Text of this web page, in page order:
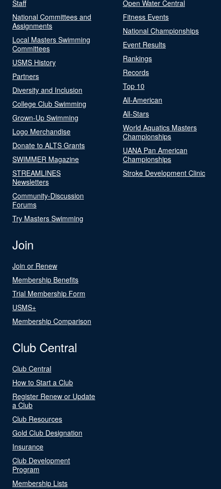
Staff
National Committees and
Assignments
Local Masters Swimming
Committees
USMS History
Partners
Diversity and Inclusion
College Club Swimming
Grown-Up Swimming
Logo Merchandise
Donate to ALTS Grants
SWIMMER Magazine
STREAMLINES
Newsletters
Community-Discussion
Forums
Try Masters Swimming
Open Water Central
Fitness Events
National Championships
Event Results
Rankings
Records
Top 10
All-American
All-Stars
World Aquatics Masters
Championships
UANA Pan American
Championships
Stroke Development Clinic
Join
Join or Renew
Membership Benefits
Trial Membership Form
USMS+
Membership Comparison
Club Central
Club Central
How to Start a Club
Register Renew or Update
a Club
Club Resources
Gold Club Designation
Insurance
Club Development
Program
Membership Lists